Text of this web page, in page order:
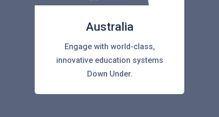
Australia
Engage with world-class,
innovative education systems
Down Under.